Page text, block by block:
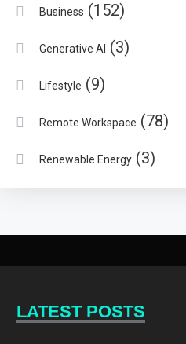
Business (152)
Generative AI (3)
Lifestyle (9)
Remote Workspace (78)
Renewable Energy (3)
LATEST POSTS